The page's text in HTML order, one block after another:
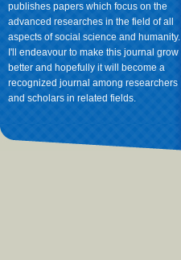
publishes papers which focus on the
advanced researches in the field of all
aspects of social science and humanity.
I'll endeavour to make this journal grow
better and hopefully it will become a
recognized journal among researchers
and scholars in related fields.